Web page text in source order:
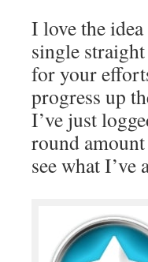
I love the
single
for your
progress up
I’ve just
round
see what